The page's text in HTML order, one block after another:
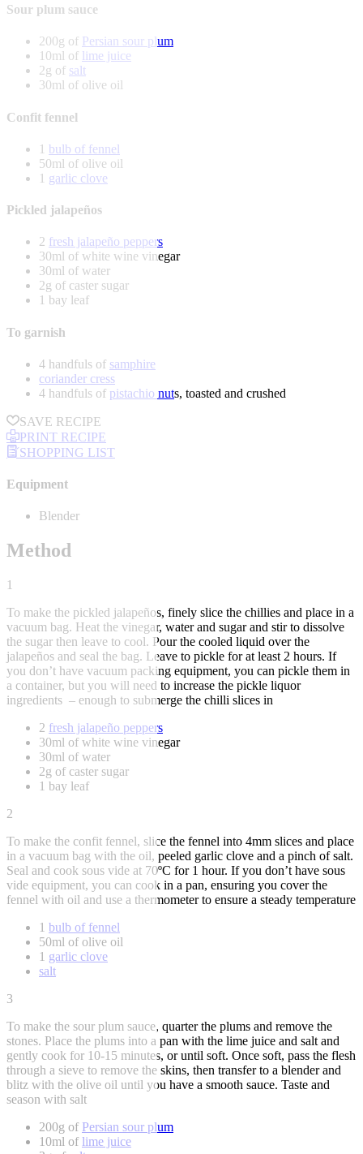
Sour plum sauce
200g of Persian sour plum
10ml of lime juice
2g of salt
30ml of olive oil
Confit fennel
1 bulb of fennel
50ml of olive oil
1 garlic clove
Pickled jalapeños
2 fresh jalapeño peppers
30ml of white wine vinegar
30ml of water
2g of caster sugar
1 bay leaf
To garnish
4 handfuls of samphire
coriander cress
4 handfuls of pistachio nuts, toasted and crushed
SAVE RECIPE
PRINT RECIPE
SHOPPING LIST
Equipment
Blender
Method
1
To make the pickled jalapeños, finely slice the chillies and place in a
vacuum bag. Heat the vinegar, water and sugar and stir to dissolve
the sugar then leave to cool. Pour the cooled liquid over the
jalapeños and seal the bag. Leave to pickle for at least 2 hours. If
you don’t have vacuum packing equipment, you can pickle them in
a container, but you will need to increase the pickle liquor
ingredients – enough to submerge the chilli slices in
2 fresh jalapeño peppers
30ml of white wine vinegar
30ml of water
2g of caster sugar
1 bay leaf
2
To make the confit fennel, slice the fennel into 4mm slices and place
in a vacuum bag with the oil, peeled garlic clove and a pinch of salt.
Seal and cook sous vide at 70ºC for 1 hour. If you don’t have sous
vide equipment, you can cook in a pan, ensuring you cover the
fennel with oil and use a thermometer to ensure a steady temperature
1 bulb of fennel
50ml of olive oil
1 garlic clove
salt
3
To make the sour plum sauce, quarter the plums and remove the
stones. Place the plums into a pan with the lime juice and salt and
gently cook for 10-15 minutes, or until soft. Once soft, pass the flesh
through a sieve to remove the skins, then transfer to a blender and
blitz with the olive oil until you have a smooth sauce. Taste and
season with salt
200g of Persian sour plum
10ml of lime juice